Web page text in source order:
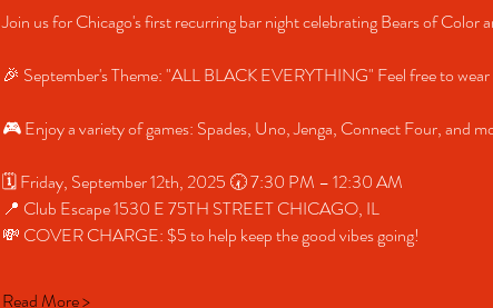
Join us for Chicago's first recurring bar night celebrating Bears of Color
🎉 September's Theme: "ALL BLACK EVERYTHING" Feel free to
🎮 Enjoy a variety of games: Spades, Uno, Jenga, Connect Four, and
🗓️ Friday, September 12th, 2025 🕢 7:30 PM – 12:30 AM
📍 Club Escape 1530 E 75TH STREET CHICAGO, IL
💸 COVER CHARGE: $5 to help keep the good vibes going!
Read More >